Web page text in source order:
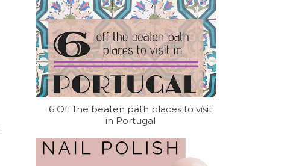
6 Off the beaten path places to visit
in Portugal